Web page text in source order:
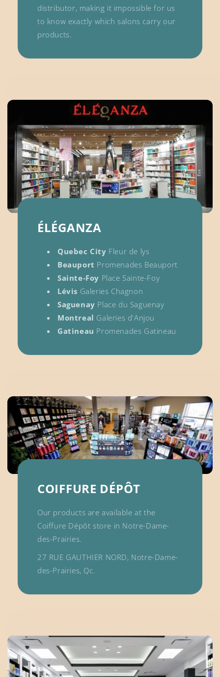
distributor, making it impossible for us
to know exactly which salons carry our
products.
ÉLÉGANZA
Quebec City Fleur de lys
Beauport Promenades Beauport
Sainte-Foy Place Sainte-Foy
Lévis Galeries Chagnon
Saguenay Place du Saguenay
Montreal Galeries d'Anjou
Gatineau Promenades Gatineau
COIFFURE DÉPÔT
Our products are available at the
Coiffure Dépôt store in Notre-Dame-
des-Prairies.
27 RUE GAUTHIER NORD, Notre-Dame-
des-Prairies, Qc.